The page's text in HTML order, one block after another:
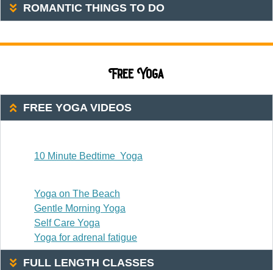
ROMANTIC THINGS TO DO
Free Yoga
FREE YOGA VIDEOS
10 Minute Bedtime Yoga
Yoga on The Beach
Gentle Morning Yoga
Self Care Yoga
Yoga for adrenal fatigue
FULL LENGTH CLASSES